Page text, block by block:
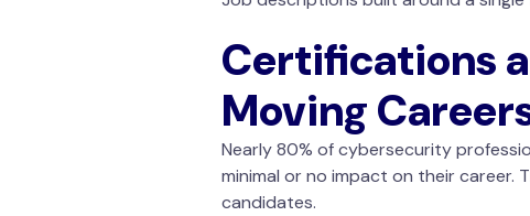
Certifications
Moving
Nearly 80% of cybersecurity
minimal or no impact on their career.
candidates.